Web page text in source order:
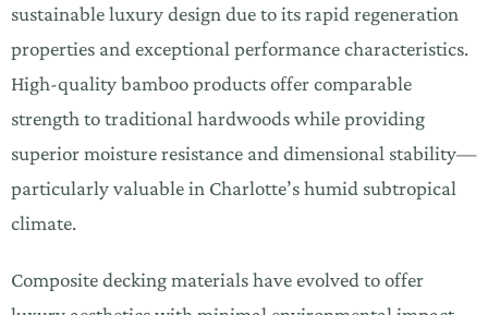
sustainable luxury design due to its rapid regeneration
properties and exceptional performance characteristics.
High-quality bamboo products offer comparable
strength to traditional hardwoods while providing
superior moisture resistance and dimensional stability—
particularly valuable in Charlotte’s humid subtropical
climate.
Composite decking materials have evolved to offer